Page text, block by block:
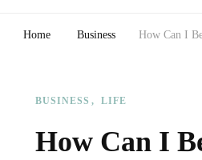
Home Business How Can I
BUSINESS LIFE
How Can I